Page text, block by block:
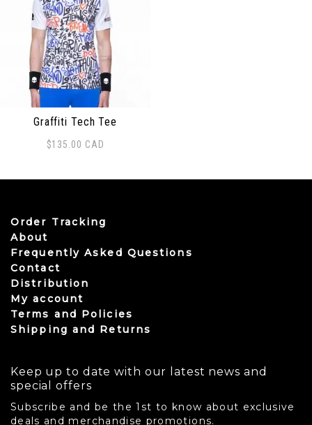
Graffiti Tech Tee
$135.00 CAD
Order Tracking
About
Frequently Asked Questions
Contact
Distribution
My account
Terms and Policies
Shipping and Returns
Keep up to date with our latest news and
special offers
Subscribe and be the 1st to know about exclusive
deals and merchandise promotions.